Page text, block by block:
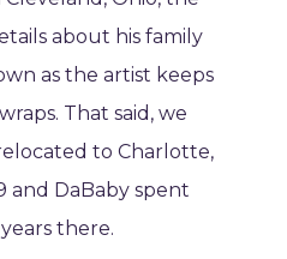
about his family
as the artist keeps
That said, we
to Charlotte,
and DaBaby spent
there.